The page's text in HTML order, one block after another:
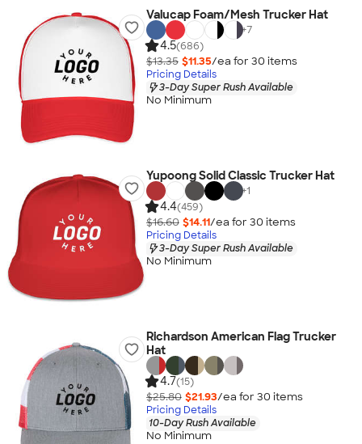
Valucap Foam/Mesh Trucker Hat
+7
4.5(686)
$13.35 $11.35/ea for 30 items
Pricing Details
3-Day Super Rush Available
No Minimum
Yupoong Solid Classic Trucker Hat
+1
4.4(459)
$16.60 $14.11/ea for 30 items
Pricing Details
3-Day Super Rush Available
No Minimum
Richardson American Flag Trucker
Hat
4.7(15)
$25.80 $21.93/ea for 30 items
Pricing Details
10-Day Rush Available
No Minimum